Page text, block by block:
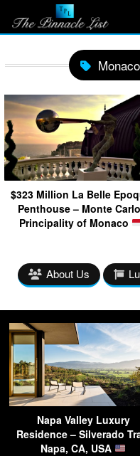
$323 Million La Belle
Penthouse – Monte
Principality of Monaco
About Us
Napa Valley Luxury
Residence – Silverado
Napa, CA, USA